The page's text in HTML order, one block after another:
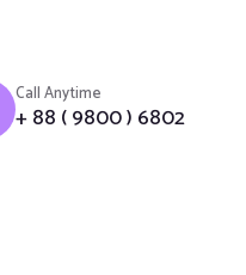
Call Anytime
+ 88 ( 9800 ) 6802